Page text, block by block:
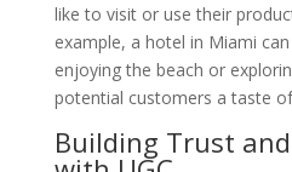
like to visit or use their
example, a hotel in Miami
enjoying the beach or
potential customers a taste
Building Trust